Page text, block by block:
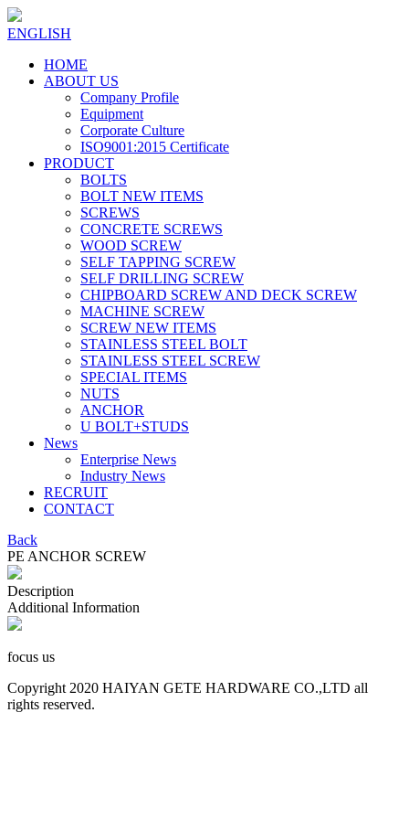
ENGLISH
HOME
ABOUT US
Company Profile
Equipment
Corporate Culture
ISO9001:2015 Certificate
PRODUCT
BOLTS
BOLT NEW ITEMS
SCREWS
CONCRETE SCREWS
WOOD SCREW
SELF TAPPING SCREW
SELF DRILLING SCREW
CHIPBOARD SCREW AND DECK SCREW
MACHINE SCREW
SCREW NEW ITEMS
STAINLESS STEEL BOLT
STAINLESS STEEL SCREW
SPECIAL ITEMS
NUTS
ANCHOR
U BOLT+STUDS
News
Enterprise News
Industry News
RECRUIT
CONTACT
Back
PE ANCHOR SCREW
Description
Additional Information
focus us
Copyright 2020 HAIYAN GETE HARDWARE CO.,LTD all
rights reserved.